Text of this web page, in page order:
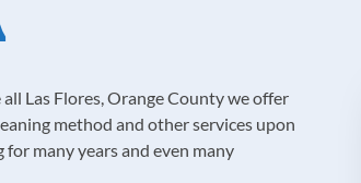
Las Flores, Orange County we offer
method and other services upon
many years and even many